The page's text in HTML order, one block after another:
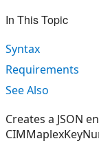
In This Topic
Syntax
Requirements
See Also
Creates a JSON